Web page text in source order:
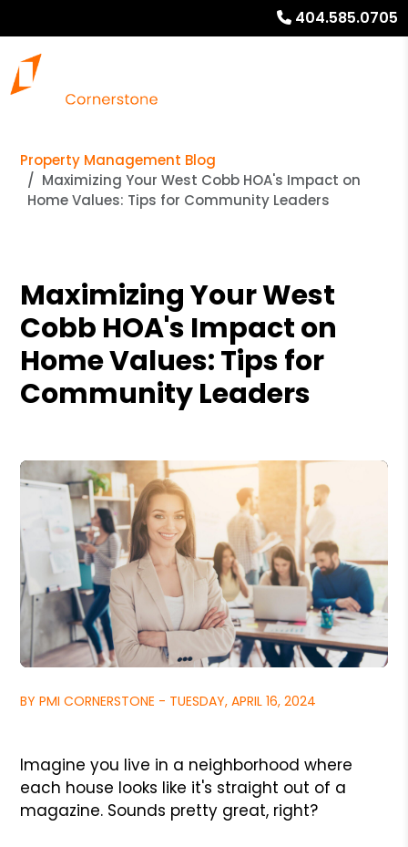
404.585.0705
Property Management Blog
Maximizing Your West Cobb HOA's Impact on
Home Values: Tips for Community Leaders
Maximizing Your West
Cobb HOA's Impact on
Home Values: Tips for
Community Leaders
BY PMI CORNERSTONE - TUESDAY, APRIL 16, 2024
Imagine you live in a neighborhood where
each house looks like it's straight out of a
magazine. Sounds pretty great, right?